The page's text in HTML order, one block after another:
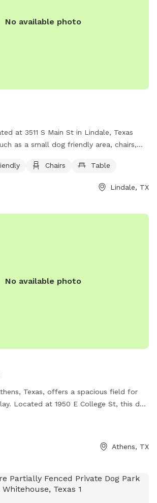
No available photo
at 3511 S Main St in Lindale, Texas
as a small dog friendly area, chairs,
environment for owners to
Chairs Table
Lindale, TX
No available photo
Texas, offers a spacious field for
Located at 1950 E College St, this dog
For more information, call 903-
Athens, TX